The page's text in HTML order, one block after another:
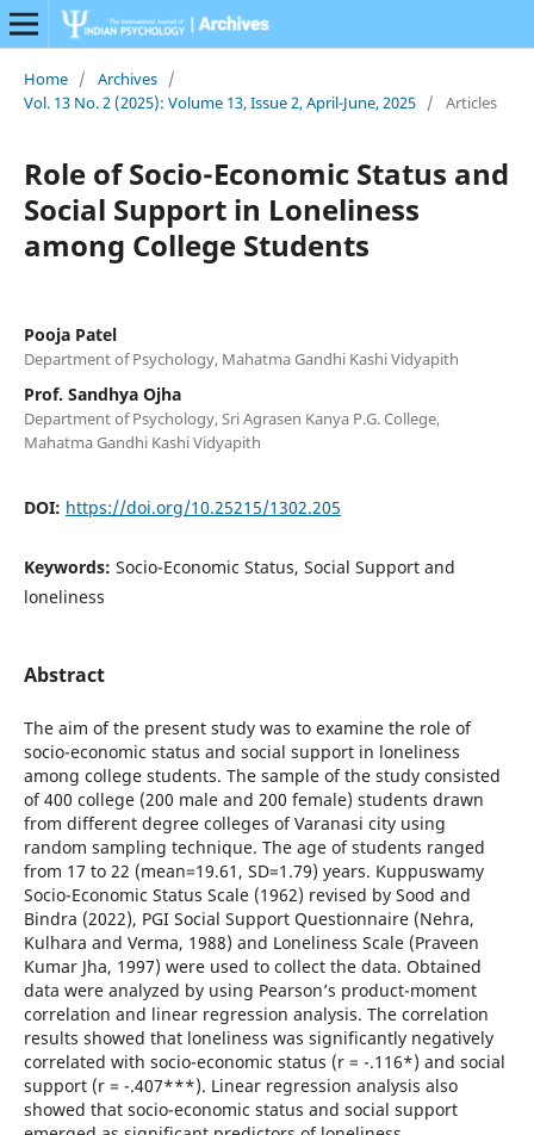
Home / Archives /
Vol. 13 No. 2 (2025): Volume 13, Issue 2, April-June, 2025 / Articles
Role of Socio-Economic Status and
Social Support in Loneliness
among College Students
Pooja Patel
Department of Psychology, Mahatma Gandhi Kashi Vidyapith
Prof. Sandhya Ojha
Department of Psychology, Sri Agrasen Kanya P.G. College,
Mahatma Gandhi Kashi Vidyapith
DOI: https://doi.org/10.25215/1302.205
Keywords: Socio-Economic Status, Social Support and
loneliness
Abstract
The aim of the present study was to examine the role of
socio-economic status and social support in loneliness
among college students. The sample of the study consisted
of 400 college (200 male and 200 female) students drawn
from different degree colleges of Varanasi city using
random sampling technique. The age of students ranged
from 17 to 22 (mean=19.61, SD=1.79) years. Kuppuswamy
Socio-Economic Status Scale (1962) revised by Sood and
Bindra (2022), PGI Social Support Questionnaire (Nehra,
Kulhara and Verma, 1988) and Loneliness Scale (Praveen
Kumar Jha, 1997) were used to collect the data. Obtained
data were analyzed by using Pearson’s product-moment
correlation and linear regression analysis. The correlation
results showed that loneliness was significantly negatively
correlated with socio-economic status (r = -.116*) and social
support (r = -.407***). Linear regression analysis also
showed that socio-economic status and social support